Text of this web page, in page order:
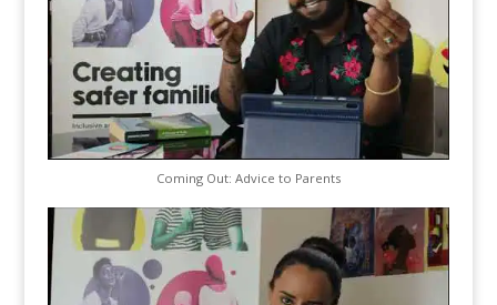
Coming Out: Advice to Parents